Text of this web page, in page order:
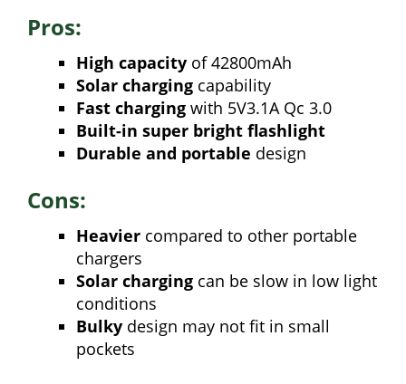
Pros:
High capacity of 42800mAh
Solar charging capability
Fast charging with 5V3.1A Qc 3.0
Built-in super bright flashlight
Durable and portable design
Cons:
Heavier compared to other portable
chargers
Solar charging can be slow in low light
conditions
Bulky design may not fit in small
pockets